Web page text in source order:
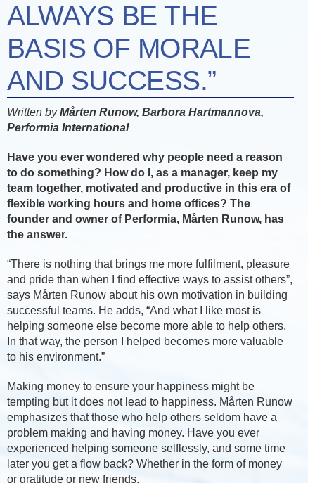
ALWAYS BE THE
BASIS OF MORALE
AND SUCCESS.”
Written byMårten Runow, Barbora Hartmannova,
Performia International
Have you ever wondered why people need a reason
to do something? How do I, as a manager, keep my
team together, motivated and productive in this era of
flexible working hours and home offices? The
founder and owner of Performia, Mårten Runow, has
the answer.
“There is nothing that brings me more fulfilment, pleasure
and pride than when I find effective ways to assist others”,
says Mårten Runow about his own motivation in building
successful teams. He adds, “And what I like most is
helping someone else become more able to help others.
In that way, the person I helped becomes more valuable
to his environment.”
Making money to ensure your happiness might be
tempting but it does not lead to happiness. Mårten Runow
emphasizes that those who help others seldom have a
problem making and having money. Have you ever
experienced helping someone selflessly, and some time
later you get a flow back? Whether in the form of money
or gratitude or new friends.